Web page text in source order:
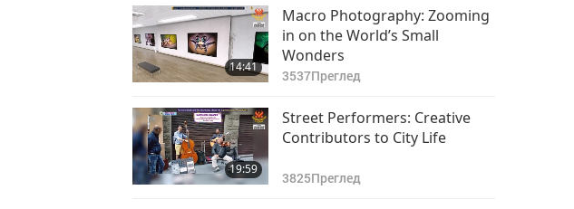
14:41
Macro Photography: Zooming
in on the World’s Small
Wonders
3537Преглед
19:59
Street Performers: Creative
Contributors to City Life
3825Преглед